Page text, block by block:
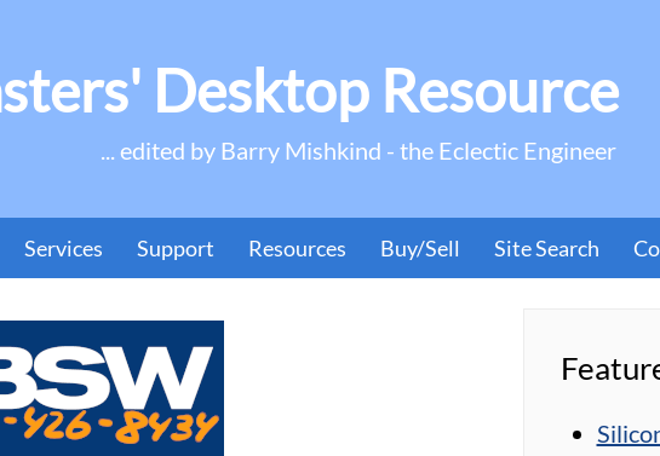
Desktop Resource
... edited by Barry Mishkind - the Eclectic Engineer
Services Support Resources Buy/Sell Site Search